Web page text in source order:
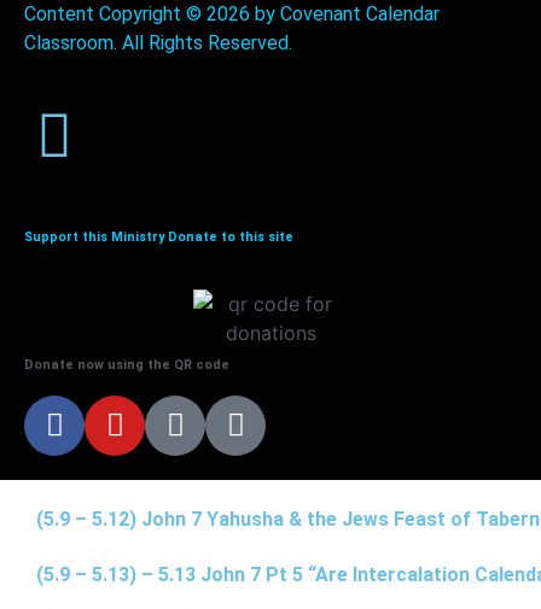
Content Copyright © 2026 by Covenant Calendar
Classroom. All Rights Reserved.
Support this Ministry Donate to this site
Donate now using the QR code
(5.9 – 5.12) John 7 Yahusha & the Jews Feast of
(5.9 – 5.13) – 5.13 John 7 Pt 5 “Are Intercalation